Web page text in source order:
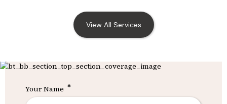
View All Services
Your Name